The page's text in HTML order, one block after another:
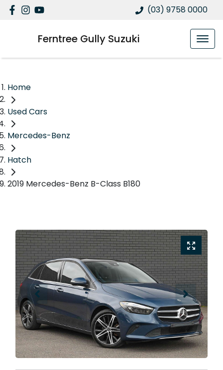
(03) 9758 0000
Ferntree Gully Suzuki
Home
Used Cars
Mercedes-Benz
Hatch
2019 Mercedes-Benz B-Class B180